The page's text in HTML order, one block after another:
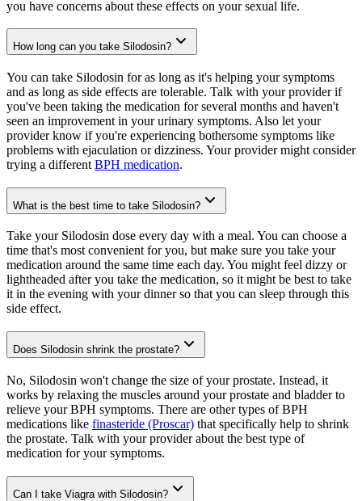
you have concerns about these effects on your sexual life.
How long can you take Silodosin?
You can take Silodosin for as long as it's helping your symptoms
and as long as side effects are tolerable. Talk with your provider if
you've been taking the medication for several months and haven't
seen an improvement in your urinary symptoms. Also let your
provider know if you're experiencing bothersome symptoms like
problems with ejaculation or dizziness. Your provider might consider
trying a different BPH medication.
What is the best time to take Silodosin?
Take your Silodosin dose every day with a meal. You can choose a
time that's most convenient for you, but make sure you take your
medication around the same time each day. You might feel dizzy or
lightheaded after you take the medication, so it might be best to take
it in the evening with your dinner so that you can sleep through this
side effect.
Does Silodosin shrink the prostate?
No, Silodosin won't change the size of your prostate. Instead, it
works by relaxing the muscles around your prostate and bladder to
relieve your BPH symptoms. There are other types of BPH
medications like finasteride (Proscar) that specifically help to shrink
the prostate. Talk with your provider about the best type of
medication for your symptoms.
Can I take Viagra with Silodosin?